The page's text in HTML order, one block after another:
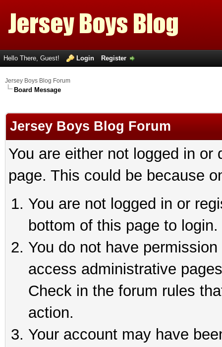
Hello There, Guest! Login Register
Jersey Boys Blog Forum
Board Message
Jersey Boys Blog Forum
You are either not logged in
page. This could be because
You are not logged in or
bottom of this page to login.
You do not have
access administrative
Check in the forum rules
action.
Your account may have